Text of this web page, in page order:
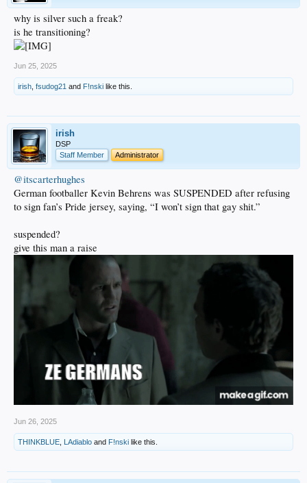
why is silver such a freak?
is he transitioning?
Jun 25, 2025
irish fsudog21 and F!nski like this.
irish
DSP
Staff Member
Administrator
@itscarterhughes
German footballer Kevin Behrens was SUSPENDED after refusing
to sign fan’s Pride jersey, saying, “I won’t sign that gay shit.”
suspended?
give this man a raise
Jun 26, 2025
THINKBLUE LAdiablo and F!nski like this.